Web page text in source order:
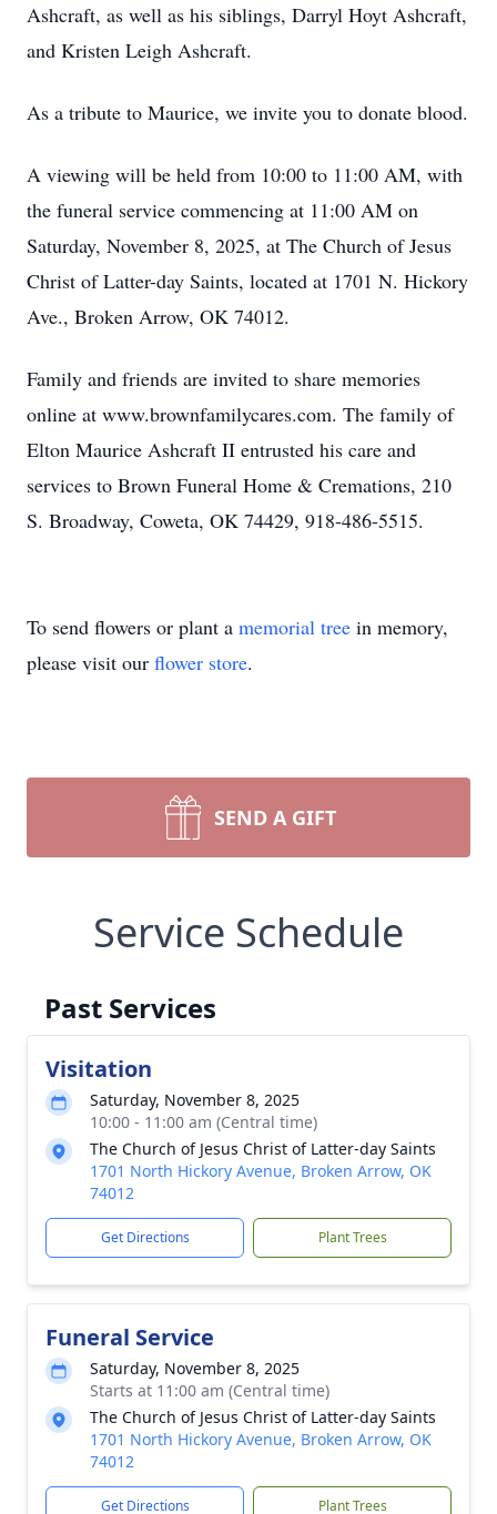
Ashcraft, as well as his siblings, Darryl Hoyt Ashcraft,
and Kristen Leigh Ashcraft.
As a tribute to Maurice, we invite you to donate blood.
A viewing will be held from 10:00 to 11:00 AM, with
the funeral service commencing at 11:00 AM on
Saturday, November 8, 2025, at The Church of Jesus
Christ of Latter-day Saints, located at 1701 N. Hickory
Ave., Broken Arrow, OK 74012.
Family and friends are invited to share memories
online at www.brownfamilycares.com. The family of
Elton Maurice Ashcraft II entrusted his care and
services to Brown Funeral Home & Cremations, 210
S. Broadway, Coweta, OK 74429, 918-486-5515.
To send flowers or plant a memorial tree in memory,
please visit our flower store.
SEND A GIFT
Service Schedule
Past Services
Visitation
Saturday, November 8, 2025
10:00 - 11:00 am (Central time)
The Church of Jesus Christ of Latter-day Saints
1701 North Hickory Avenue, Broken Arrow, OK
74012
Get Directions Plant Trees
Funeral Service
Saturday, November 8, 2025
Starts at 11:00 am (Central time)
The Church of Jesus Christ of Latter-day Saints
1701 North Hickory Avenue, Broken Arrow, OK
74012
Get Directions Plant Trees